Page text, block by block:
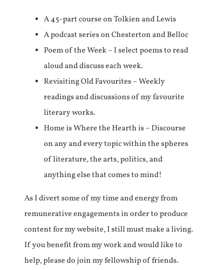
A 45-part course on Tolkien and Lewis
A podcast series on Chesterton and Belloc
Poem of the Week – I select poems to read
aloud and discuss each week.
Revisiting Old Favourites – Weekly
readings and discussions of my favourite
literary works.
Home is Where the Hearth is – Discourse
on any and every topic within the spheres
of literature, the arts, politics, and
anything else that comes to mind!
As I divert some of my time and energy from
remunerative engagements in order to produce
content for my website, I still must make a living.
If you benefit from my work and would like to
help, please do join my fellowship of friends.